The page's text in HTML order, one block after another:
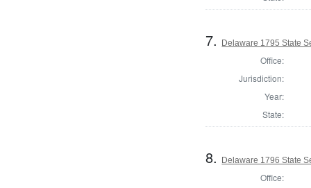
7. Delaware 1795 State
Office:
Jurisdiction:
Year:
State:
8. Delaware 1796 State
Office: